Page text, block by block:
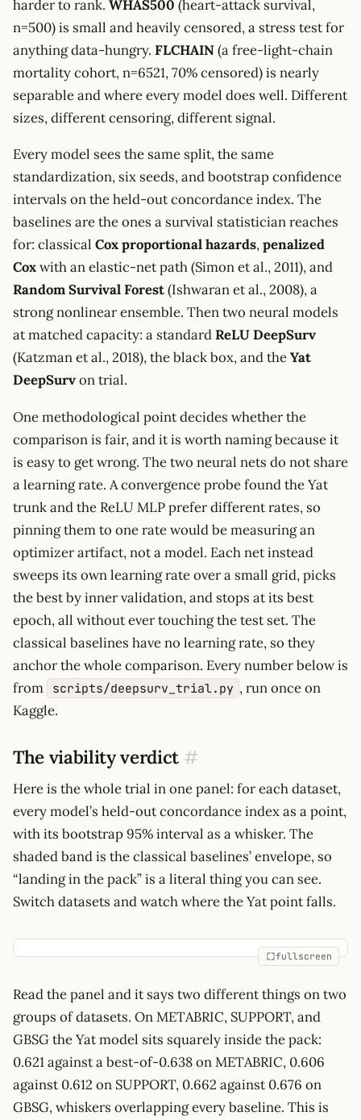
harder to rank. WHAS500 (heart-attack survival,
n=500) is small and heavily censored, a stress test for
anything data-hungry. FLCHAIN(a free-light-chain
mortality cohort, n=6521, 70% censored) is nearly
separable and where every model does well. Different
sizes, different censoring, different signal.
Every model sees the same split, the same
standardization, six seeds, and bootstrap confidence
intervals on the held-out concordance index. The
baselines are the ones a survival statistician reaches
for: classical Cox proportional hazards,penalized
Coxwith an elastic-net path (Simon et al., 2011), and
Random Survival Forest(Ishwaran et al., 2008), a
strong nonlinear ensemble. Then two neural models
at matched capacity: a standardReLU DeepSurv
(Katzman et al., 2018), the black box, and theYat
DeepSurvon trial.
One methodological point decides whether the
comparison is fair, and it is worth naming because it
is easy to get wrong. The two neural nets do not share
a learning rate. A convergence probe found the Yat
trunk and the ReLU MLP prefer different rates, so
pinning them to one rate would be measuring an
optimizer artifact, not a model. Each net instead
sweeps its own learning rate over a small grid, picks
the best by inner validation, and stops at its best
epoch, all without ever touching the test set. The
classical baselines have no learning rate, so they
anchor the whole comparison. Every number below is
from
scripts/deepsurv_trial.py , run once on
Kaggle.
The viability verdict #
Here is the whole trial in one panel: for each dataset,
every model’s held-out concordance index as a point,
with its bootstrap 95% interval as a whisker. The
shaded band is the classical baselines’ envelope, so
“landing in the pack” is a literal thing you can see.
Switch datasets and watch where the Yat point falls.
fullscreen
Read the panel and it says two different things on two
groups of datasets. On METABRIC, SUPPORT, and
GBSG the Yat model sits squarely inside the pack:
0.621 against a best-of-0.638 on METABRIC, 0.606
against 0.612 on SUPPORT, 0.662 against 0.676 on
GBSG, whiskers overlapping every baseline. This is